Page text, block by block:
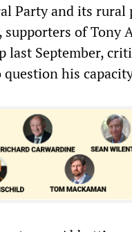
Party and its
of Tony
September,
his